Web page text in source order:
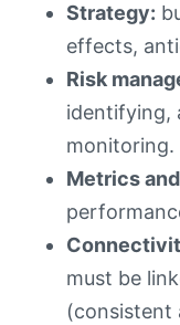
Strategy:
effects,
Risk
identifying,
monitoring.
Metrics
must be
(consistent